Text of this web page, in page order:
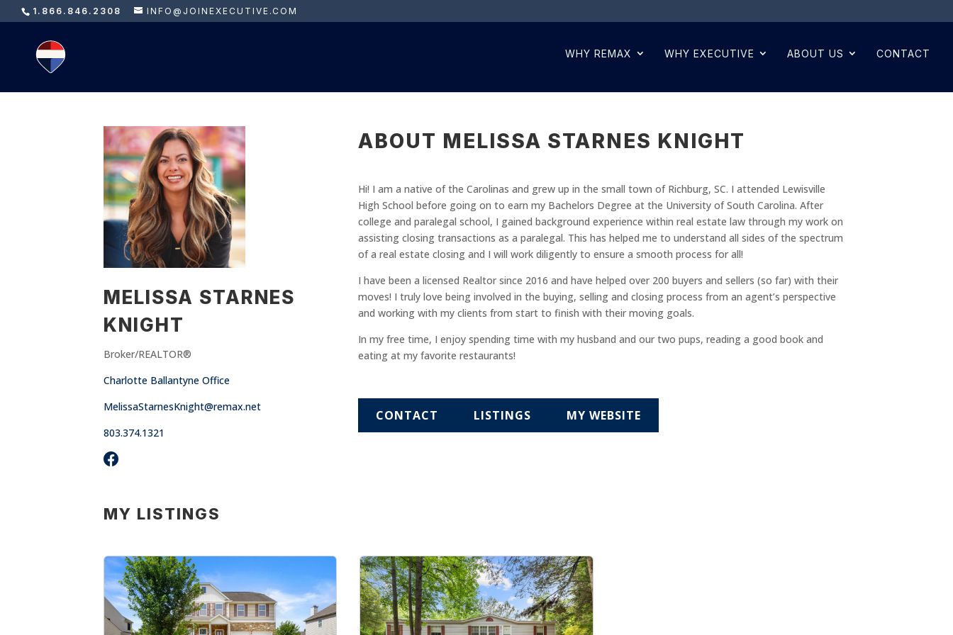
1.866.846.2308 INFO@JOINEXECUTIVE.COM
WHY REMAX WHY EXECUTIVE ABOUT US CONTACT
MELISSA STARNES
KNIGHT
Broker/REALTOR®
Charlotte Ballantyne Office
MelissaStarnesKnight@remax.net
803.374.1321
ABOUT MELISSA STARNES KNIGHT
Hi! I am a native of the Carolinas and grew up in the small town of Richburg, SC. I attended Lewisville
High School before going on to earn my Bachelors Degree at the University of South Carolina. After
college and paralegal school, I gained background experience within real estate law through my work on
assisting closing transactions as a paralegal. This has helped me to understand all sides of the spectrum
of a real estate closing and I will work diligently to ensure a smooth process for all!
I have been a licensed Realtor since 2016 and have helped over 200 buyers and sellers (so far) with their
moves! I truly love being involved in the buying, selling and closing process from an agent’s perspective
and working with my clients from start to finish with their moving goals.
In my free time, I enjoy spending time with my husband and our two pups, reading a good book and
eating at my favorite restaurants!
CONTACT LISTINGS MY WEBSITE
MY LISTINGS